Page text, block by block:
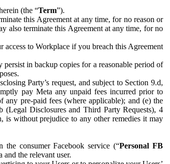
(the “Term”).
this Agreement at any time, for no reason or
also terminate this Agreement at any time, for no
access to Workplace if you breach this Agreement
in backup copies for a reasonable period of
Party’s request, and subject to Section 9.d,
pay Meta any unpaid fees incurred prior to
pre-paid fees (where applicable); and (e) the
Disclosures and Third Party Requests), 4
is without prejudice to any other remedies it may
consumer Facebook service (“Personal FB
and the relevant user.